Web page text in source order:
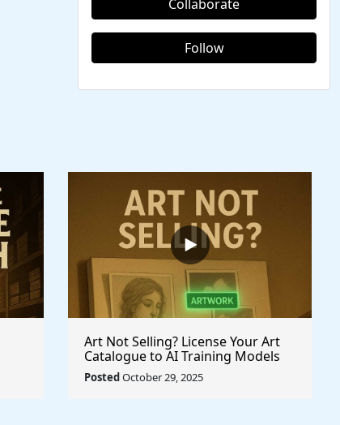
Collaborate
Follow
Art Not Selling? License Your Art
Catalogue to AI Training Models
PostedOctober 29, 2025